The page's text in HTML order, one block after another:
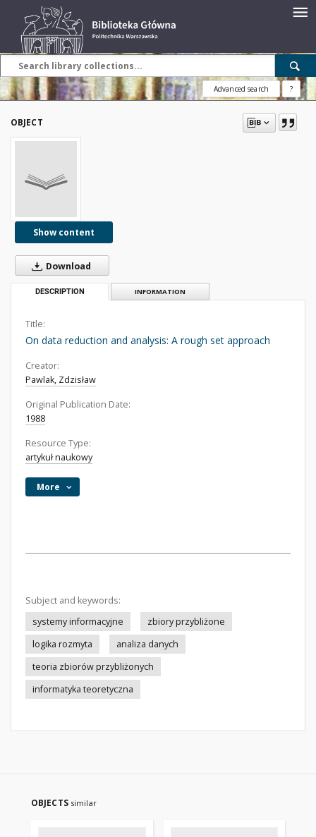
Advanced search ?
OBJECT
Show content
Download
DESCRIPTION INFORMATION
Title:
On data reduction and analysis: A rough set approach
Creator:
Pawlak, Zdzisław
Original Publication Date:
1988
Resource Type:
artykuł naukowy
More
Subject and keywords:
systemy informacyjne
zbiory przybliżone
logika rozmyta
analiza danych
teoria zbiorów przybliżonych
informatyka teoretyczna
OBJECTS similar